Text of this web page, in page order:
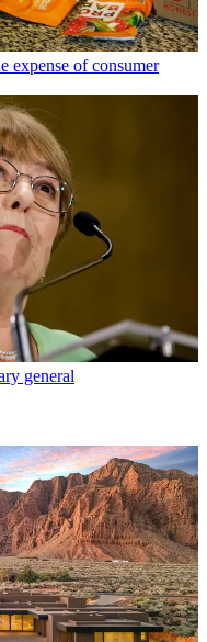
expense of consumer
general